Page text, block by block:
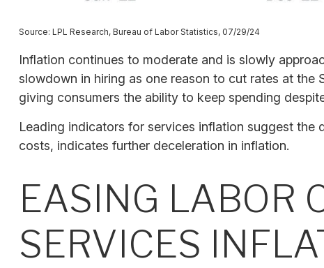
Source: LPL Research, Bureau of Labor Statistics, 07/29/24
Inflation continues to moderate and is slowly
slowdown in hiring as one reason to cut rates at the
giving consumers the ability to keep spending
Leading indicators for services inflation suggest the
costs, indicates further deceleration in inflation.
EASING LABOR
SERVICES